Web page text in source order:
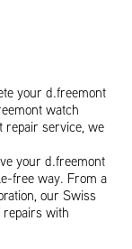
your d.freemont
watch
repair service, we
your d.freemont
free way. From a
our Swiss
repairs with